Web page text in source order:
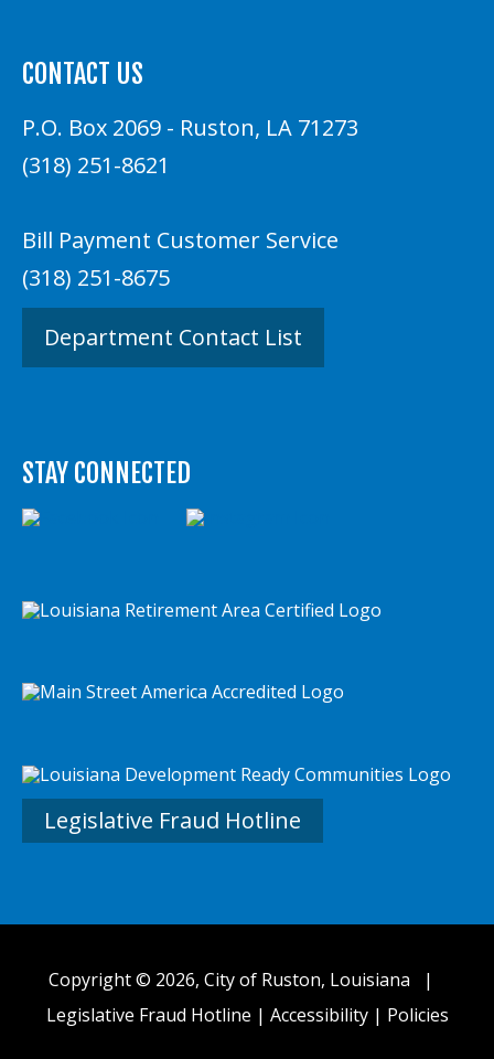
CONTACT US
P.O. Box 2069 - Ruston, LA 71273
(318) 251-8621
Bill Payment Customer Service
(318) 251-8675
Department Contact List
STAY CONNECTED
Legislative Fraud Hotline
Copyright © 2026, City of Ruston, Louisiana |
Legislative Fraud Hotline | Accessibility| Policies